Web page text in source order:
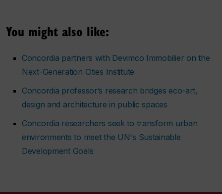
You might also like:
Concordia partners with Devimco Immobilier on the
Next-Generation Cities Institute
Concordia professor’s research bridges eco-art,
design and architecture in public spaces
Concordia researchers seek to transform urban
environments to meet the UN's Sustainable
Development Goals